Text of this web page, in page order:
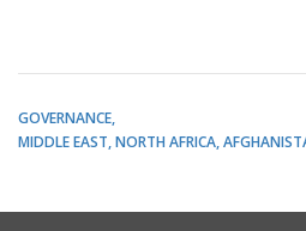
GOVERNANCE
MIDDLE EAST, NORTH AFRICA,